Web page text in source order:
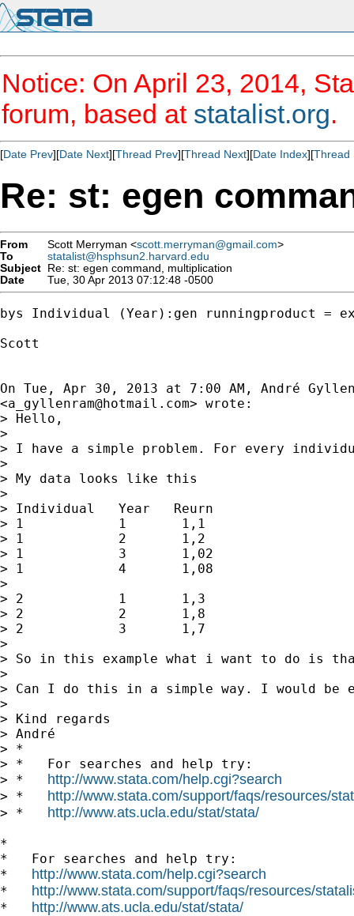
Notice: On April 23, 2014,
forum, based at statalist.org.
[Date Prev][Date Next][Thread Prev][Thread Next][Date Index][Thread
Re: st: egen
From Scott Merryman <scott.merryman@gmail.com>
To
statalist@hsphsun2.harvard.edu
Subject Re: st: egen command, multiplication
Date
Tue, 30 Apr 2013 07:12:48 -0500
bys Individual (Year):gen runningproduct =
Scott
On Tue, Apr 30, 2013 at 7:00 AM, André
<a_gyllenram@hotmail.com> wrote:
> Hello,
>
> I have a simple problem. For every
>
> My data looks like this
>
> Individual   Year   Reurn
> 1            1       1,1
> 1            2       1,2
> 1            3       1,02
> 1            4       1,08
>
> 2            1       1,3
> 2            2       1,8
> 2            3       1,7
>
> So in this example what i want to do is
>
> Can I do this in a simple way. I would be
>
> Kind regards
> André
> *
> *   For searches and help try:
> * http://www.stata.com/help.cgi?search
> * http://www.stata.com/support/faqs/resources/
> * http://www.ats.ucla.edu/stat/stata/
*
*   For searches and help try:
* http://www.stata.com/help.cgi?search
* http://www.stata.com/support/faqs/resources/
* http://www.ats.ucla.edu/stat/stata/